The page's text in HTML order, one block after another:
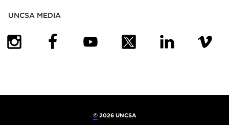
UNCSA MEDIA
©2026 UNCSA